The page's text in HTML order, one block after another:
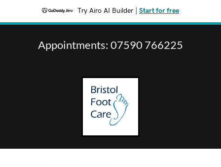
Try Airo AI Builder Start for free
Appointments: 07590 766225